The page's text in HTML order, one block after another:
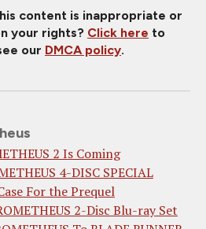
content is inappropriate or
your rights? Click here to
our DMCA policy.
2 Is Coming
4-DISC SPECIAL
For the Prequel
2-Disc Blu-ray Set